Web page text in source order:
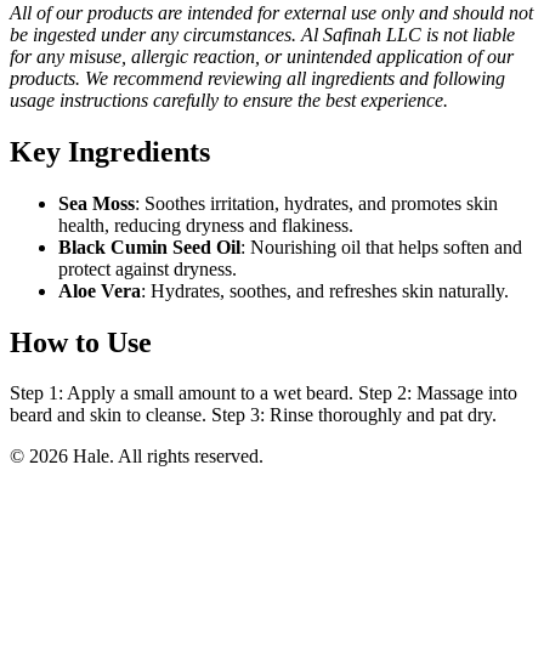
All of our products are intended for external use only and should not
be ingested under any circumstances. Al Safinah LLC is not liable
for any misuse, allergic reaction, or unintended application of our
products. We recommend reviewing all ingredients and following
usage instructions carefully to ensure the best experience.
Key Ingredients
Sea Moss: Soothes irritation, hydrates, and promotes skin
health, reducing dryness and flakiness.
Black Cumin Seed Oil: Nourishing oil that helps soften and
protect against dryness.
Aloe Vera: Hydrates, soothes, and refreshes skin naturally.
How to Use
Step 1: Apply a small amount to a wet beard. Step 2: Massage into
beard and skin to cleanse. Step 3: Rinse thoroughly and pat dry.
© 2026 Hale. All rights reserved.